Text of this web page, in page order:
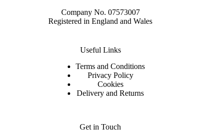
Company No. 07573007
Registered in England and Wales
Useful Links
Terms and Conditions
Privacy Policy
Cookies
Delivery and Returns
Get in Touch